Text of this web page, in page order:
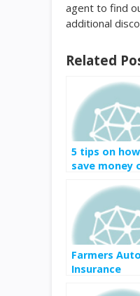
agent to find
additional
Related
5 tips on
save money
Farmers Auto
Insurance